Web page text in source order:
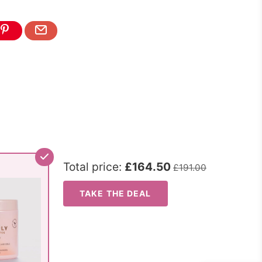
Total price: £164.50 £191.00
TAKE THE DEAL